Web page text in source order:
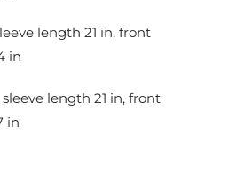
length 21 in, front
in
length 21 in, front
in